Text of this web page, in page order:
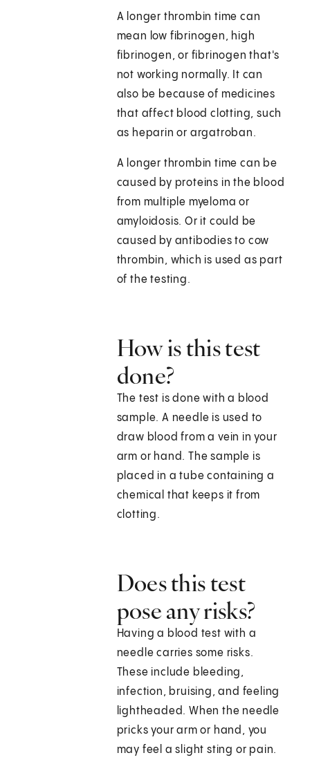
A longer thrombin time can
mean low fibrinogen, high
fibrinogen, or fibrinogen that's
not working normally. It can
also be because of medicines
that affect blood clotting, such
as heparin or argatroban.
A longer thrombin time can be
caused by proteins in the blood
from multiple myeloma or
amyloidosis. Or it could be
caused by antibodies to cow
thrombin, which is used as part
of the testing.
How is this test
done?
The test is done with a blood
sample. A needle is used to
draw blood from a vein in your
arm or hand. The sample is
placed in a tube containing a
chemical that keeps it from
clotting.
Does this test
pose any risks?
Having a blood test with a
needle carries some risks.
These include bleeding,
infection, bruising, and feeling
lightheaded. When the needle
pricks your arm or hand, you
may feel a slight sting or pain.